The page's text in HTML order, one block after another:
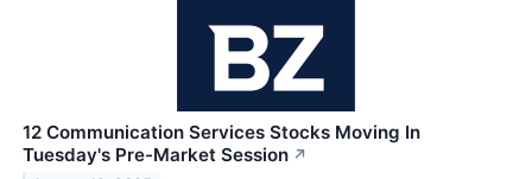
12 Communication Services Stocks Moving In
Tuesday's Pre-Market Session ↗